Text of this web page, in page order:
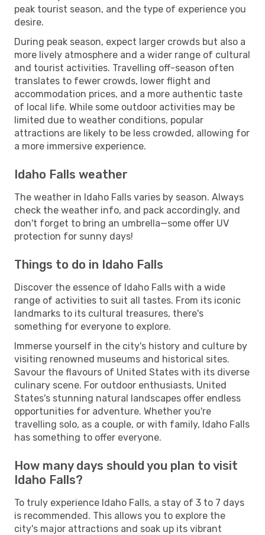
peak tourist season, and the type of experience you
desire.
During peak season, expect larger crowds but also a
more lively atmosphere and a wider range of cultural
and tourist activities. Travelling off-season often
translates to fewer crowds, lower flight and
accommodation prices, and a more authentic taste
of local life. While some outdoor activities may be
limited due to weather conditions, popular
attractions are likely to be less crowded, allowing for
a more immersive experience.
Idaho Falls weather
The weather in Idaho Falls varies by season. Always
check the weather info, and pack accordingly, and
don't forget to bring an umbrella—some offer UV
protection for sunny days!
Things to do in Idaho Falls
Discover the essence of Idaho Falls with a wide
range of activities to suit all tastes. From its iconic
landmarks to its cultural treasures, there's
something for everyone to explore.
Immerse yourself in the city's history and culture by
visiting renowned museums and historical sites.
Savour the flavours of United States with its diverse
culinary scene. For outdoor enthusiasts, United
States's stunning natural landscapes offer endless
opportunities for adventure. Whether you're
travelling solo, as a couple, or with family, Idaho Falls
has something to offer everyone.
How many days should you plan to visit
Idaho Falls?
To truly experience Idaho Falls, a stay of 3 to 7 days
is recommended. This allows you to explore the
city's major attractions and soak up its vibrant